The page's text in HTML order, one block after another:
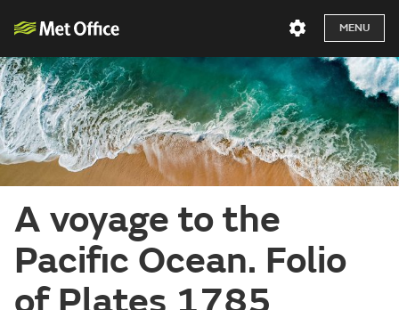
MENU
A voyage to the
Pacific Ocean. Folio